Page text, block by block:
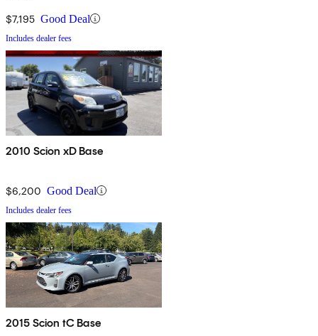
$7,195 Good Deal
Includes dealer fees
2010 Scion xD Base
$6,200 Good Deal
Includes dealer fees
2015 Scion tC Base